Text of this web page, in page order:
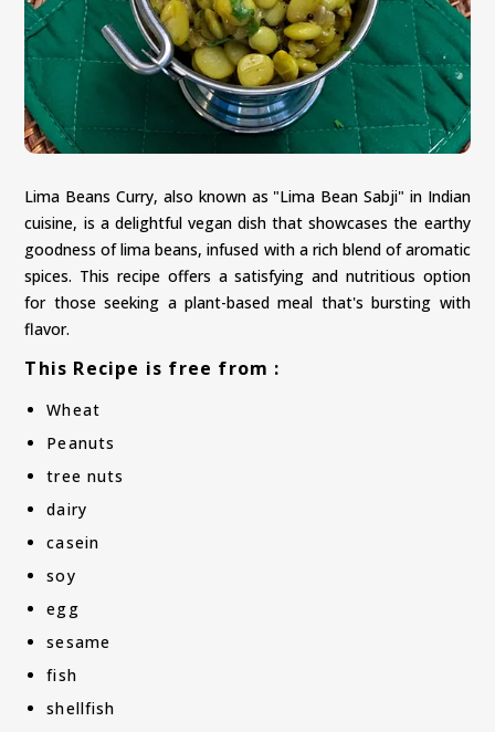
Lima Beans Curry, also known as "Lima Bean Sabji" in Indian
cuisine, is a delightful vegan dish that showcases the earthy
goodness of lima beans, infused with a rich blend of aromatic
spices. This recipe offers a satisfying and nutritious option
for those seeking a plant-based meal that's bursting with
flavor.
This Recipe is free from :
Wheat
Peanuts
tree nuts
dairy
casein
soy
egg
sesame
fish
shellfish